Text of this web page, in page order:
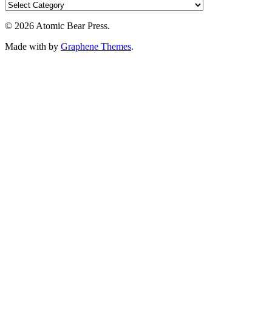
© 2026 Atomic Bear Press.
Made with by Graphene Themes.